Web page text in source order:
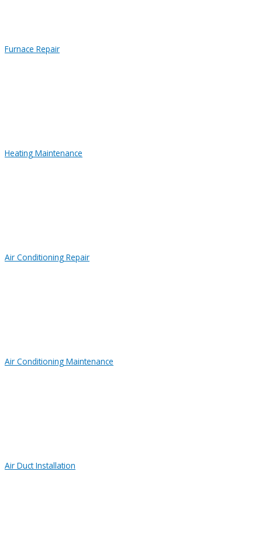
Furnace Repair
Heating Maintenance
Air Conditioning Repair
Air Conditioning Maintenance
Air Duct Installation